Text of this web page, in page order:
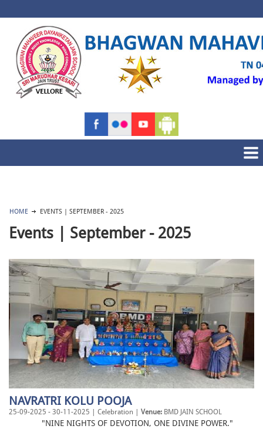
HOME EVENTS | SEPTEMBER - 2025
Events | September - 2025
NAVRATRI KOLU POOJA
25-09-2025 - 30-11-2025 | Celebration | Venue: BMD JAIN SCHOOL
"NINE NIGHTS OF DEVOTION, ONE DIVINE POWER."